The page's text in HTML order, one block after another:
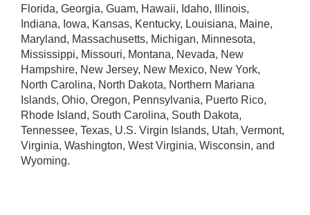
Florida, Georgia, Guam, Hawaii, Idaho, Illinois,
Indiana, Iowa, Kansas, Kentucky, Louisiana, Maine,
Maryland, Massachusetts, Michigan, Minnesota,
Mississippi, Missouri, Montana, Nevada, New
Hampshire, New Jersey, New Mexico, New York,
North Carolina, North Dakota, Northern Mariana
Islands, Ohio, Oregon, Pennsylvania, Puerto Rico,
Rhode Island, South Carolina, South Dakota,
Tennessee, Texas, U.S. Virgin Islands, Utah, Vermont,
Virginia, Washington, West Virginia, Wisconsin, and
Wyoming.